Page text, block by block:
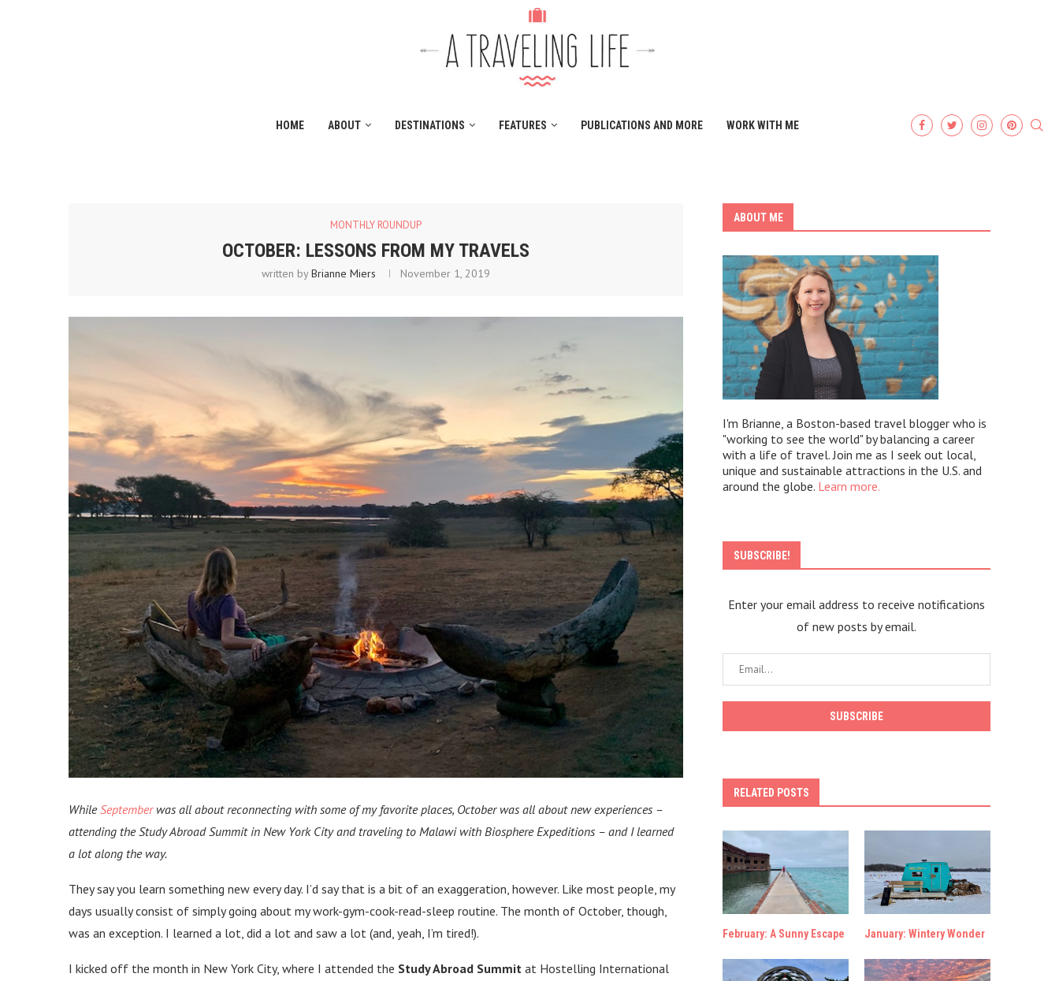
HOME ABOUT DESTINATIONS FEATURES PUBLICATIONS AND MORE WORK WITH ME
MONTHLY ROUNDUP
OCTOBER: LESSONS FROM MY TRAVELS
written byBrianne Miers November 1, 2019
While Septemberwas all about reconnecting with some of my favorite places, October was all about new experiences –
attending the Study Abroad Summit in New York City and traveling to Malawi with Biosphere Expeditions – and I learned
a lot along the way.
They say you learn something new every day. I’d say that is a bit of an exaggeration, however. Like most people, my
days usually consist of simply going about my work-gym-cook-read-sleep routine. The month of October, though,
was an exception. I learned a lot, did a lot and saw a lot (and, yeah, I’m tired!).
I kicked off the month in New York City, where I attended the Study Abroad Summit at Hostelling International
ABOUT ME
I'm Brianne, a Boston-based travel blogger who is
"working to see the world" by balancing a career
with a life of travel. Join me as I seek out local,
unique and sustainable attractions in the U.S. and
around the globe. Learn more.
SUBSCRIBE!
Enter your email address to receive notifications
of new posts by email.
RELATED POSTS
February: A Sunny Escape January: Wintery Wonder